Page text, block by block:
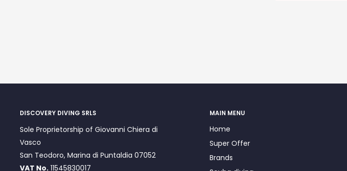
DISCOVERY DIVING SRLS
Sole Proprietorship of Giovanni Chiera di
Vasco
San Teodoro, Marina di Puntaldia 07052
VAT No. 11545830017
MAIN MENU
Home
Super Offer
Brands